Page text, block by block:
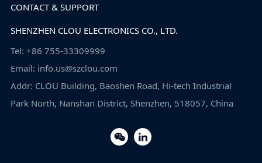
SHENZHEN CLOU ELECTRONICS CO., LTD.
Tel: +86 755-33309999
Email: info.us@szclou.com
Addr: CLOU Building, Baoshen Road, Hi-tech Industrial
Park North, Nanshan District, Shenzhen, 518057, China
CONTACT & SUPPORT